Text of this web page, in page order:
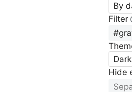
By
Filter
Dark
Hide